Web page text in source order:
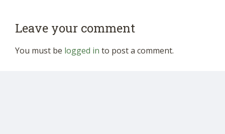
Leave your comment
You must be logged in to post a comment.